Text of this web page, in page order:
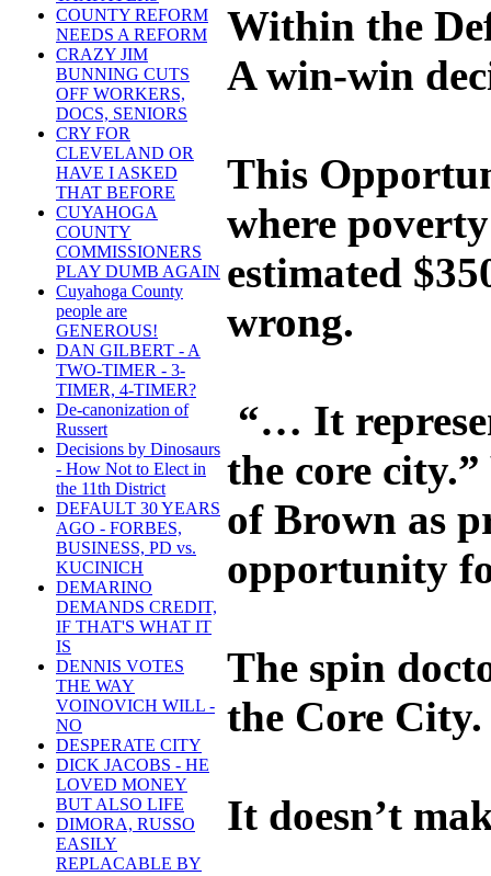
COUNTY REFORM
NEEDS A REFORM
CRAZY JIM
BUNNING CUTS
OFF WORKERS,
DOCS, SENIORS
CRY FOR
CLEVELAND OR
HAVE I ASKED
THAT BEFORE
CUYAHOGA
COUNTY
COMMISSIONERS
PLAY DUMB AGAIN
Cuyahoga County
people are
GENEROUS!
DAN GILBERT - A
TWO-TIMER - 3-
TIMER, 4-TIMER?
De-canonization of
Russert
Decisions by Dinosaurs
- How Not to Elect in
the 11th District
DEFAULT 30 YEARS
AGO - FORBES,
BUSINESS, PD vs.
KUCINICH
DEMARINO
DEMANDS CREDIT,
IF THAT'S WHAT IT
IS
DENNIS VOTES
THE WAY
VOINOVICH WILL -
NO
DESPERATE CITY
DICK JACOBS - HE
LOVED MONEY
BUT ALSO LIFE
DIMORA, RUSSO
EASILY
REPLACABLE BY
Within the
A win-win
This
where
estimated
wrong.
“… It
the core
of Brown as
opportunity
The spin
the Core
It doesn’t